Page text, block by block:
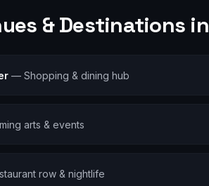
& Destinations in
— Shopping & dining hub
arts & events
row & nightlife